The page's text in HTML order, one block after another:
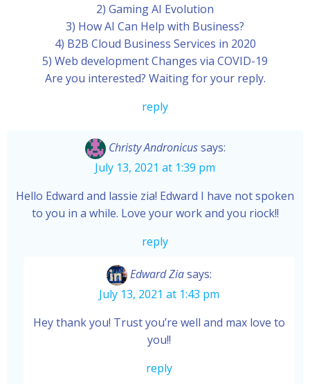
2) Gaming AI Evolution
3) How AI Can Help with Business?
4) B2B Cloud Business Services in 2020
5) Web development Changes via COVID-19
Are you interested? Waiting for your reply.
reply
Christy Andronicus says:
July 13, 2021 at 1:39 pm
Hello Edward and lassie zia! Edward I have not spoken
to you in a while. Love your work and you riock!!
reply
Edward Ziasays:
July 13, 2021 at 1:43 pm
Hey thank you! Trust you’re well and max love to
you!!
reply